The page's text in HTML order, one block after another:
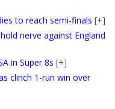
to reach semi-finals [+]
nerve against England
in Super 8s [+]
clinch 1-run win over